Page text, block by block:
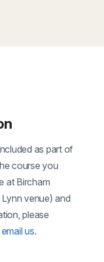
as part of
course you
at Bircham
venue) and
please
email us.